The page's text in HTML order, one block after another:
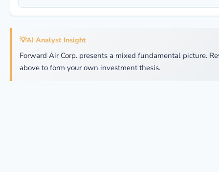
💡AI Analyst Insight
Forward Air Corp. presents a mixed fundamental picture.
above to form your own investment thesis.